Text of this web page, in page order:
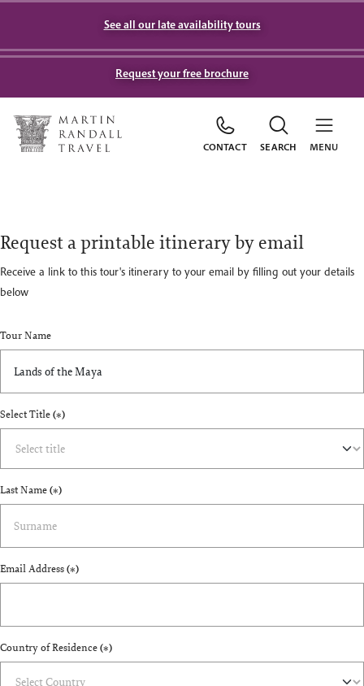
See all our late availability tours
Request your free brochure
CONTACT SEARCH MENU
Request a printable itinerary by email
Receive a link to this tour's itinerary to your email by filling out your details
below
Tour Name
Select Title(*)
Last Name(*)
Email Address(*)
Country of Residence(*)